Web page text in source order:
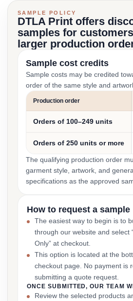
SAMPLE POLICY
DTLA Print offers
samples for
larger production
Sample cost credits
Sample costs may be credited
order of the same style and
Production order
Orders of 100–249 units
Orders of 250 units or more
The qualifying production order
garment style, artwork, and
specifications as the approved
How to request a sample
The easiest way to begin is to
through our website and select
Only” at checkout.
This option is located at the
checkout page. No payment is
submitting a quote request.
ONCE SUBMITTED, OUR TEAM
Review the selected products